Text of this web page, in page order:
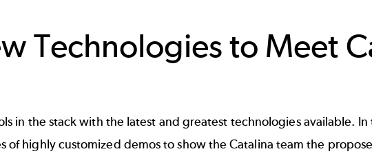
Technologies to Meet
in the stack with the latest and greatest technologies available. In
highly customized demos to show the Catalina team the